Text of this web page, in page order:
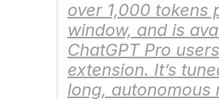
over 1,000 tokens
window, and is
ChatGPT Pro
extension. It’s
long, autonomous